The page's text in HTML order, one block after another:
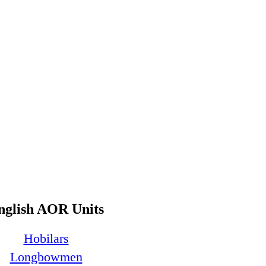
AOR Units
Hobilars
Longbowmen